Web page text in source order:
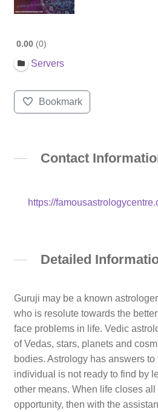
0.00 0
Servers
Bookmark
Contact
https://
Detailed
Guruji may be a known
who is resolute towards the
face problems in life. Vedic
of Vedas, stars, planets and
bodies. Astrology has answers
individual is not ready to find by
other means. When life closes all
opportunity, then with the